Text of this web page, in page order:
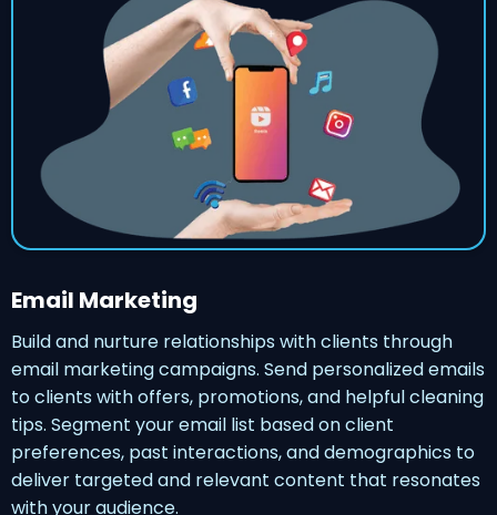
Email Marketing
Build and nurture relationships with clients through
email marketing campaigns. Send personalized emails
to clients with offers, promotions, and helpful cleaning
tips. Segment your email list based on client
preferences, past interactions, and demographics to
deliver targeted and relevant content that resonates
with your audience.